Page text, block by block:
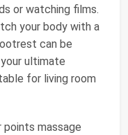
or watching films.
your body with a
can be
ultimate
for living room
points massage